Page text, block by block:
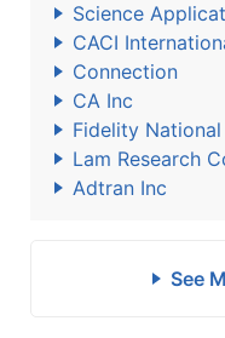
Science
CACI
Connection
CA Inc
Fidelity
Lam Research
Adtran Inc
See